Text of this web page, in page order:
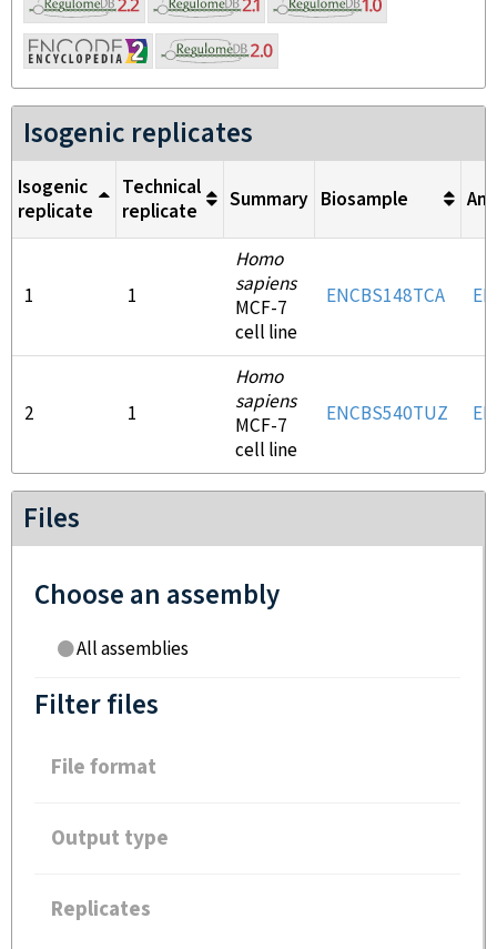
Isogenic replicates
Isogenic
replicate
Technical
replicate
Summary Biosample
1 1
Homo
sapiens
MCF-7
cell line
ENCBS148TCA
2 1
Homo
sapiens
MCF-7
cell line
ENCBS540TUZ
Files
Choose an assembly
All assemblies
Filter files
File format
Output type
Replicates